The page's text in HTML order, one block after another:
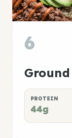
6
PROTEIN
44g